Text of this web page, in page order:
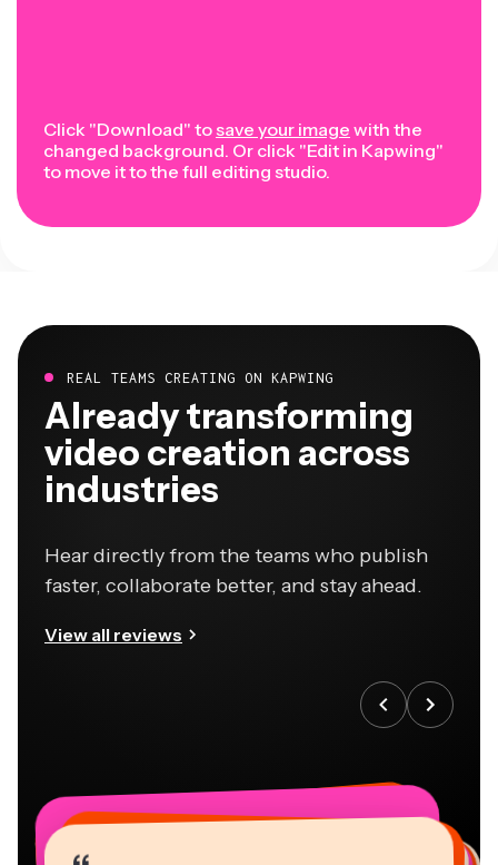
Click "Download" tosave your image with the
changed background. Or click "Edit in Kapwing"
to move it to the full editing studio.
REAL TEAMS CREATING ON KAPWING
Already transforming
video creation across
industries
Hear directly from the teams who publish
faster, collaborate better, and stay ahead.
View all reviews
““